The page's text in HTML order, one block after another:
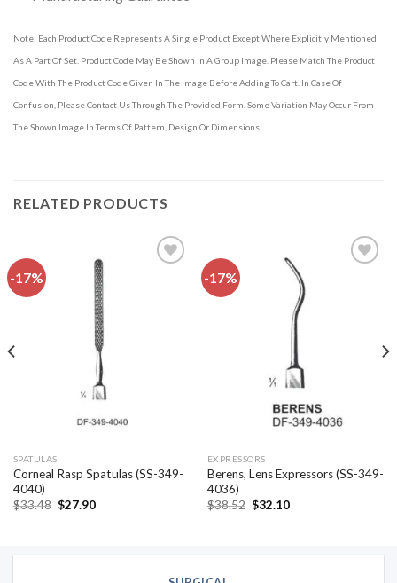
Note: Each Product Code Represents A Single Product Except Where Explicitly Mentioned
As A Part Of Set. Product Code May Be Shown In A Group Image. Please Match The Product
Code With The Product Code Given In The Image Before Adding To Cart. In Case Of
Confusion, Please Contact Us Through The Provided Form. Some Variation May Occur From
The Shown Image In Terms Of Pattern, Design Or Dimensions.
RELATED PRODUCTS
-17%
SPATULAS
Corneal Rasp Spatulas (SS-349-
4040)
$33.48 Original
$27.90Current
-17%
EXPRESSORS
Berens, Lens Expressors (SS-349-
4036)
$38.52 Original
$32.10Current